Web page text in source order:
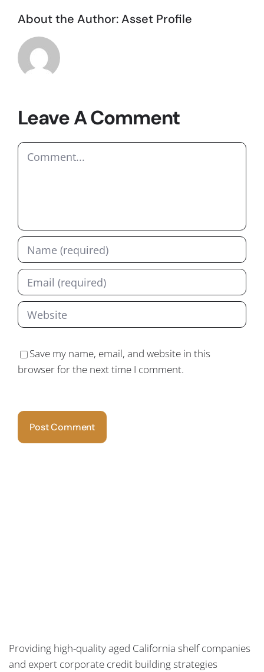
About the Author:Asset Profile
Leave A Comment
Comment
Save my name, email, and website in this
browser for the next time I comment.
Providing high-quality aged California shelf companies
and expert corporate credit building strategies